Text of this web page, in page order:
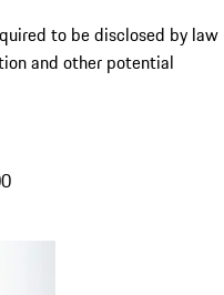
to be disclosed by law
and other potential